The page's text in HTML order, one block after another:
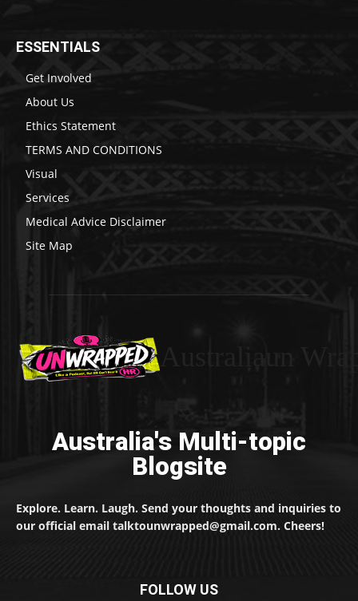
ESSENTIALS
Get Involved
About Us
Ethics Statement
TERMS AND CONDITIONS
Visual
Services
Medical Advice Disclaimer
Site Map
Australia's Multi-topic
Blogsite
Explore. Learn. Laugh. Send your thoughts and inquiries to
our official email talktounwrapped@gmail.com. Cheers!
FOLLOW US